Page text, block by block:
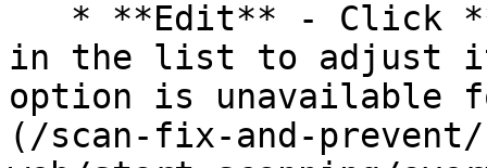
in the list to adjust
option is
(/scan-fix-and-